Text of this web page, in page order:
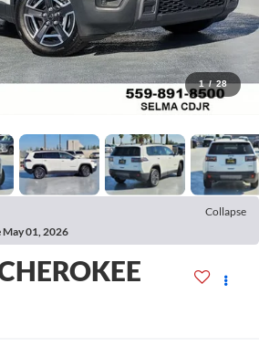
1 / 28
Collapse
May 01, 2026